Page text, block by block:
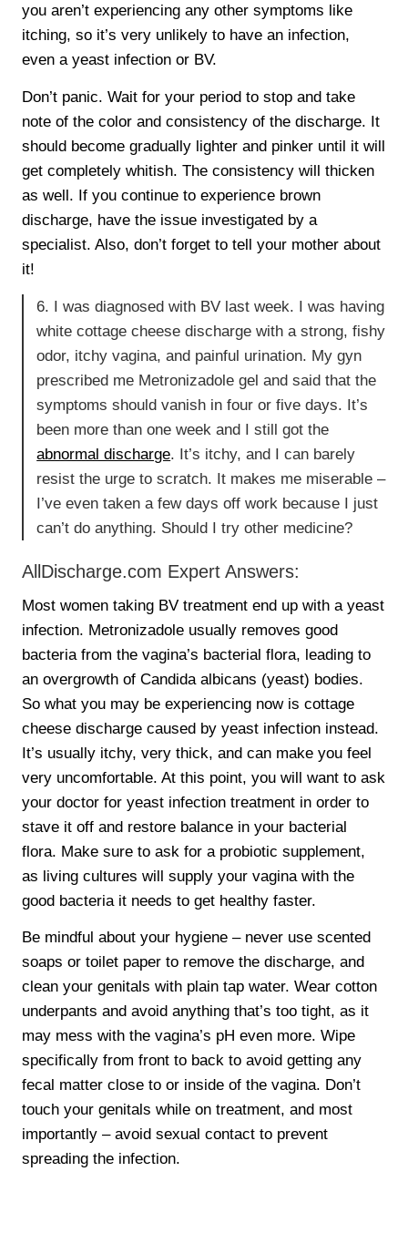
you aren’t experiencing any other symptoms like
itching, so it’s very unlikely to have an infection,
even a yeast infection or BV.
Don’t panic. Wait for your period to stop and take
note of the color and consistency of the discharge. It
should become gradually lighter and pinker until it will
get completely whitish. The consistency will thicken
as well. If you continue to experience brown
discharge, have the issue investigated by a
specialist. Also, don’t forget to tell your mother about
it!
6. I was diagnosed with BV last week. I was having
white cottage cheese discharge with a strong, fishy
odor, itchy vagina, and painful urination. My gyn
prescribed me Metronizadole gel and said that the
symptoms should vanish in four or five days. It’s
been more than one week and I still got the
abnormal discharge. It’s itchy, and I can barely
resist the urge to scratch. It makes me miserable –
I’ve even taken a few days off work because I just
can’t do anything. Should I try other medicine?
AllDischarge.com Expert Answers:
Most women taking BV treatment end up with a yeast
infection. Metronizadole usually removes good
bacteria from the vagina’s bacterial flora, leading to
an overgrowth of Candida albicans (yeast) bodies.
So what you may be experiencing now is cottage
cheese discharge caused by yeast infection instead.
It’s usually itchy, very thick, and can make you feel
very uncomfortable. At this point, you will want to ask
your doctor for yeast infection treatment in order to
stave it off and restore balance in your bacterial
flora. Make sure to ask for a probiotic supplement,
as living cultures will supply your vagina with the
good bacteria it needs to get healthy faster.
Be mindful about your hygiene – never use scented
soaps or toilet paper to remove the discharge, and
clean your genitals with plain tap water. Wear cotton
underpants and avoid anything that’s too tight, as it
may mess with the vagina’s pH even more. Wipe
specifically from front to back to avoid getting any
fecal matter close to or inside of the vagina. Don’t
touch your genitals while on treatment, and most
importantly – avoid sexual contact to prevent
spreading the infection.